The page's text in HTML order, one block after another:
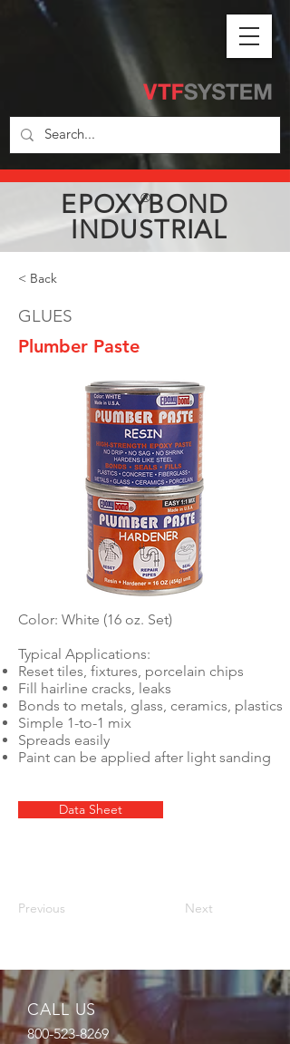
EPOXYBOND
INDUSTRIAL
®
< Back
GLUES
Plumber Paste
Color: White (16 oz. Set)
Typical Applications:
Reset tiles, fixtures, porcelain chips
Fill hairline cracks, leaks
Bonds to metals, glass, ceramics, plastics
Simple 1-to-1 mix
Spreads easily
Paint can be applied after light sanding
Data Sheet
Previous Next
CALL US
800-523-8269